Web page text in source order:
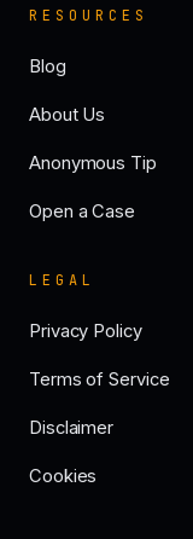
RESOURCES
Blog
About Us
Anonymous Tip
Open a Case
LEGAL
Privacy Policy
Terms of Service
Disclaimer
Cookies